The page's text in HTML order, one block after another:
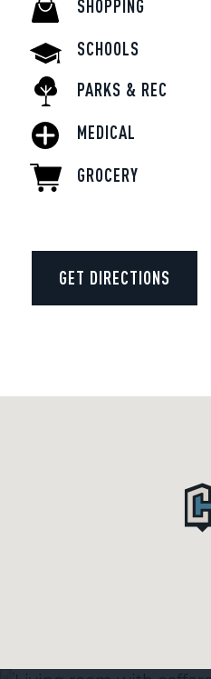
SHOPPING
SCHOOLS
PARKS & REC
MEDICAL
GROCERY
GET DIRECTIONS